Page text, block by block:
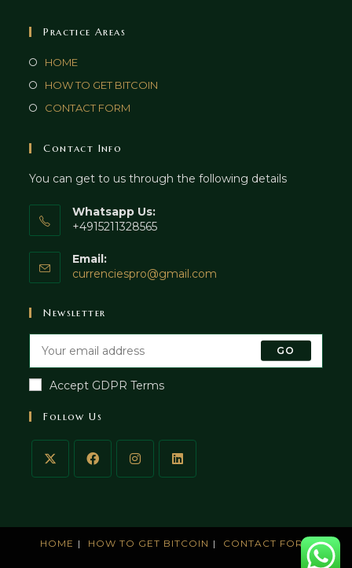
Practice Areas
HOME
HOW TO GET BITCOIN
CONTACT FORM
Contact Info
You can get to us through the following details
Whatsapp Us:
+4915211328565
Email:
currenciespro@gmail.com
Newsletter
GO
Accept GDPR Terms
Follow Us
HOME HOW TO GET BITCOIN CONTACT FORM